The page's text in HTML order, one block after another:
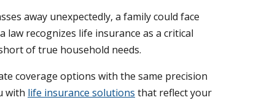
away unexpectedly, a family could face
recognizes life insurance as a critical
of true household needs.
coverage options with the same precision
with life insurance solutions that reflect your